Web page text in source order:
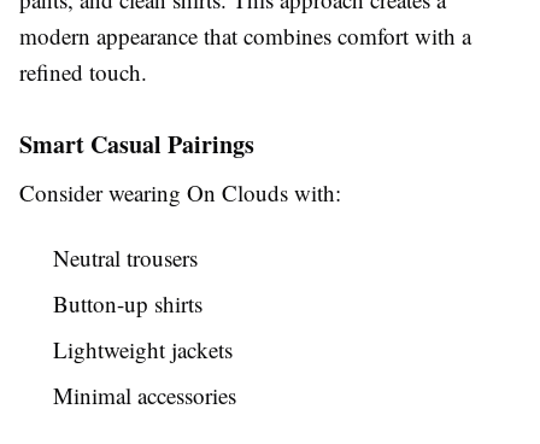
modern appearance that combines comfort with a
refined touch.
Smart Casual Pairings
Consider wearing On Clouds with:
Neutral trousers
Button-up shirts
Lightweight jackets
Minimal accessories